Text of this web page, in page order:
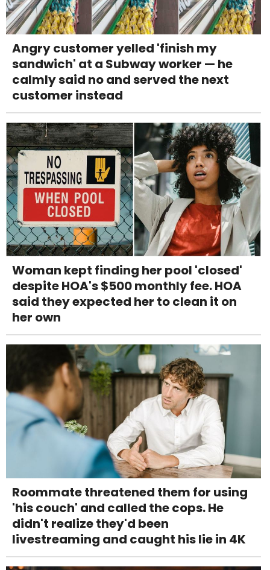
Angry customer yelled 'finish my
sandwich' at a Subway worker — he
calmly said no and served the next
customer instead
Woman kept finding her pool 'closed'
despite HOA's $500 monthly fee. HOA
said they expected her to clean it on
her own
Roommate threatened them for using
'his couch' and called the cops. He
didn't realize they'd been
livestreaming and caught his lie in 4K